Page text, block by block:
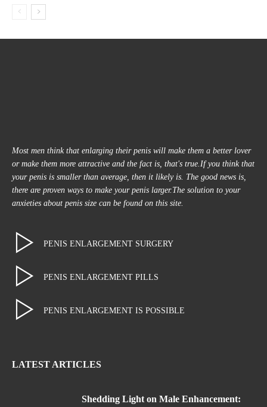
Most men think that enlarging their penis will make them a better lover
or make them more attractive and the fact is, that's true.If you think that
your penis is smaller than average, then it likely is. The good news is,
there are proven ways to make your penis larger.The solution to your
anxieties about penis size can be found on this site.
PENIS ENLARGEMENT SURGERY
PENIS ENLARGEMENT PILLS
PENIS ENLARGEMENT IS POSSIBLE
LATEST ARTICLES
Shedding Light on Male Enhancement: